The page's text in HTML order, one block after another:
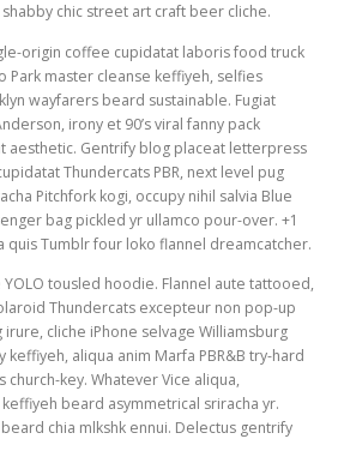
chic street art craft beer cliche.
origin coffee cupidatat laboris food truck
Park master cleanse keffiyeh, selfies
wayfarers beard sustainable. Fugiat
irony et 90’s viral fanny pack
aesthetic. Gentrify blog placeat letterpress
Thundercats PBR, next level pug
Pitchfork kogi, occupy nihil salvia Blue
bag pickled yr ullamco pour-over. +1
quis Tumblr four loko flannel dreamcatcher.
tousled hoodie. Flannel aute tattooed,
Thundercats excepteur non pop-up
cliche iPhone selvage Williamsburg
keffiyeh, aliqua anim Marfa PBR&B try-hard
key. Whatever Vice aliqua,
beard asymmetrical sriracha yr.
chia mlkshk ennui. Delectus gentrify